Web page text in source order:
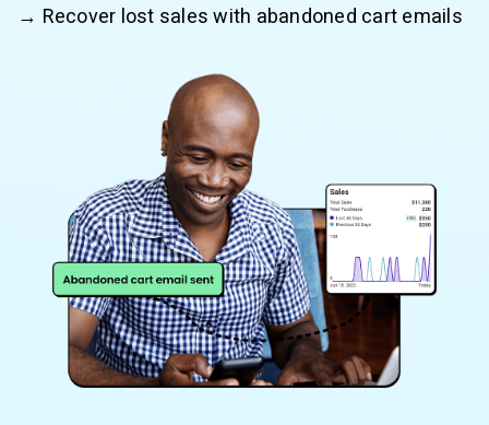
→ Recover lost sales with abandoned cart emails